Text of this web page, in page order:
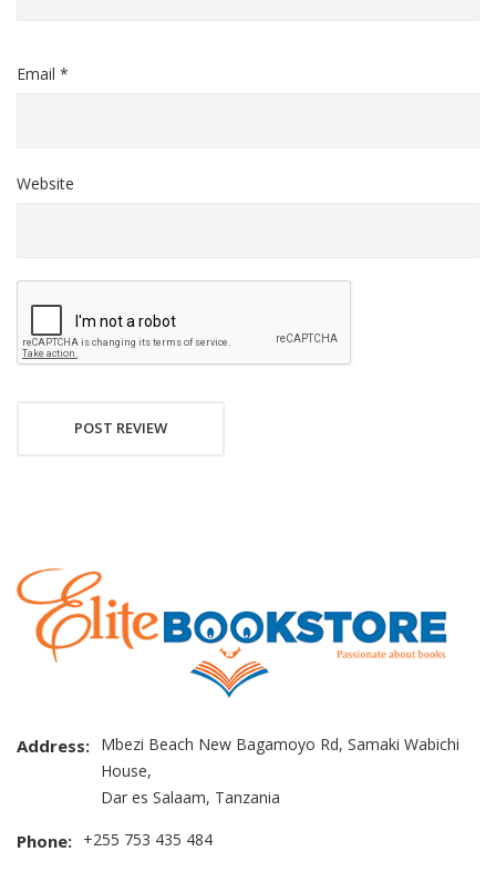
Email *
Website
POST REVIEW
Address: Mbezi Beach New Bagamoyo Rd, Samaki Wabichi
House,
Dar es Salaam, Tanzania
Phone: +255 753 435 484